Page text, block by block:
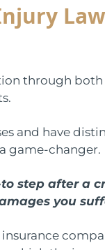
through
and have
game-changer.
step after a
you